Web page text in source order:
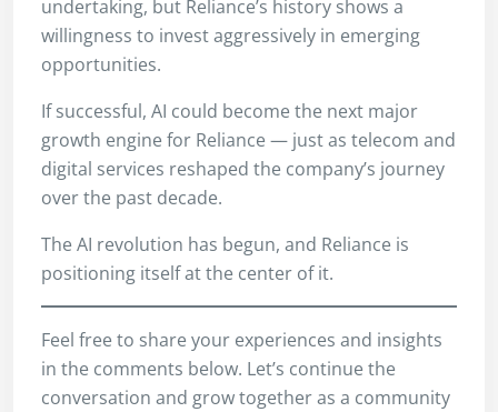
undertaking, but Reliance’s history shows a
willingness to invest aggressively in emerging
opportunities.
If successful, AI could become the next major
growth engine for Reliance — just as telecom and
digital services reshaped the company’s journey
over the past decade.
The AI revolution has begun, and Reliance is
positioning itself at the center of it.
Feel free to share your experiences and insights
in the comments below. Let’s continue the
conversation and grow together as a community